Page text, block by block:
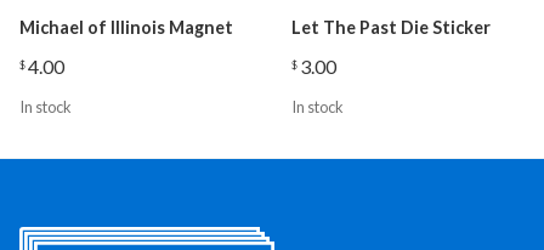
Michael of Illinois Magnet
$4.00
In stock
Let The Past Die Sticker
$ 3.00
In stock